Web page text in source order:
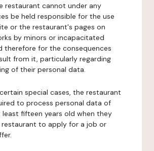
restaurant cannot under any
be held responsible for the use
or the restaurant's pages on
by minors or incapacitated
therefore for the consequences
from it, particularly regarding
of their personal data.
special cases, the restaurant
to process personal data of
fifteen years old when they
to apply for a job or